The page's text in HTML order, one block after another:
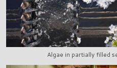
Algae in partially filled